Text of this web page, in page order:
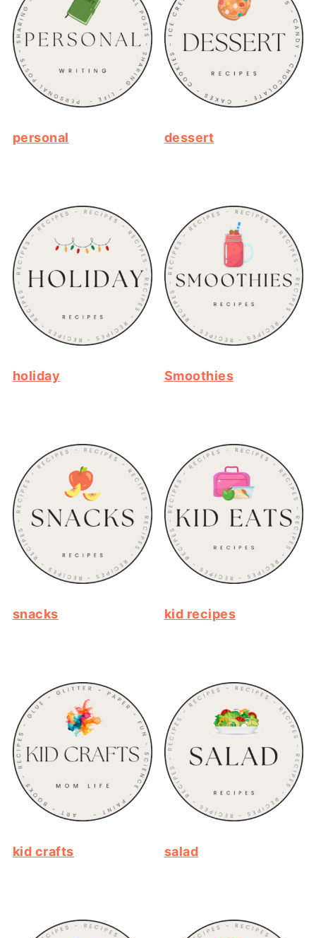
personal dessert
holiday Smoothies
snacks kid recipes
kid crafts salad